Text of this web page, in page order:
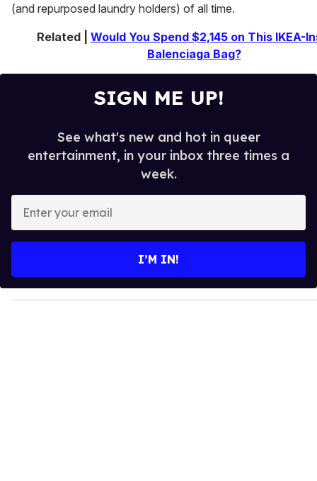
(and repurposed laundry holders) of all time.
Related | Would You Spend $2,145 on This IKEA-
Balenciaga Bag?
SIGN ME UP!
See what's new and hot in queer
entertainment, in your inbox three times a
week.
y
o
I’M IN!